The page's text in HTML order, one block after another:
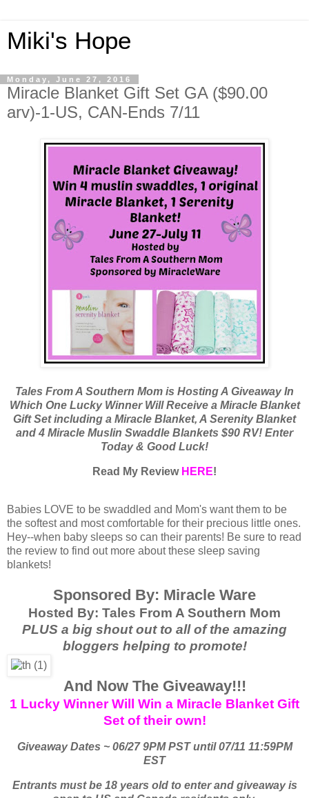
Miki's Hope
Monday, June 27, 2016
Miracle Blanket Gift Set GA ($90.00
arv)-1-US, CAN-Ends 7/11
Tales From A Southern Mom is Hosting A Giveaway In
Which One Lucky Winner Will Receive a Miracle Blanket
Gift Set including a Miracle Blanket, A Serenity Blanket
and 4 Miracle Muslin Swaddle Blankets $90 RV! Enter
Today & Good Luck!
Read My Review HERE!
Babies LOVE to be swaddled and Mom's want them to be
the softest and most comfortable for their precious little ones.
Hey--when baby sleeps so can their parents! Be sure to read
the review to find out more about these sleep saving
blankets!
Sponsored By: Miracle Ware
Hosted By: Tales From A Southern Mom
PLUS a big shout out to all of the amazing
bloggers helping to promote!
And Now The Giveaway!!!
1 Lucky Winner Will Win a Miracle Blanket Gift
Set of their own!
Giveaway Dates ~ 06/27 9PM PST until 07/11 11:59PM
EST
Entrants must be 18 years old to enter and giveaway is